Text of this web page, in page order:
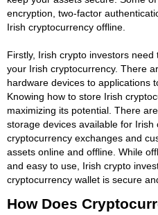
encryption, two-factor
Irish cryptocurrency offline.
Firstly, Irish crypto investors
your Irish cryptocurrency. There
hardware devices to applications
Knowing how to store Irish
maximizing its potential. There
storage devices available for Irish
cryptocurrency exchanges and
assets online and offline. While
and easy to use, Irish crypto
cryptocurrency wallet is secure
How Does